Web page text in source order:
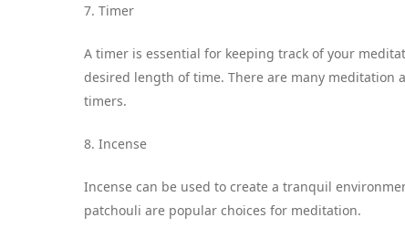
7. Timer
A timer is essential for keeping track of your
desired length of time. There are many
timers.
8. Incense
Incense can be used to create a tranquil
patchouli are popular choices for meditation.